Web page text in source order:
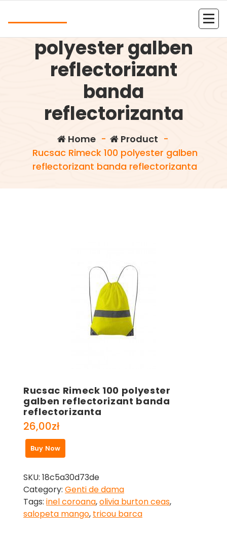
Rucsac Rimeck 100
polyester galben
reflectorizant
banda
reflectorizanta
Home- Product -
Rucsac Rimeck 100 polyester galben
reflectorizant banda reflectorizanta
Rucsac Rimeck 100 polyester
galben reflectorizant banda
reflectorizanta
26,00zł
Buy Now
SKU: 18c5a30d73de
Category: Genti de dama
Tags: inel coroana,olivia burton ceas,
salopeta mango, tricou barca